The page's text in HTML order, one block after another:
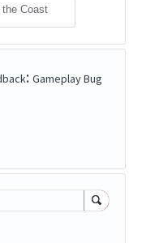
: Gameplay Bug